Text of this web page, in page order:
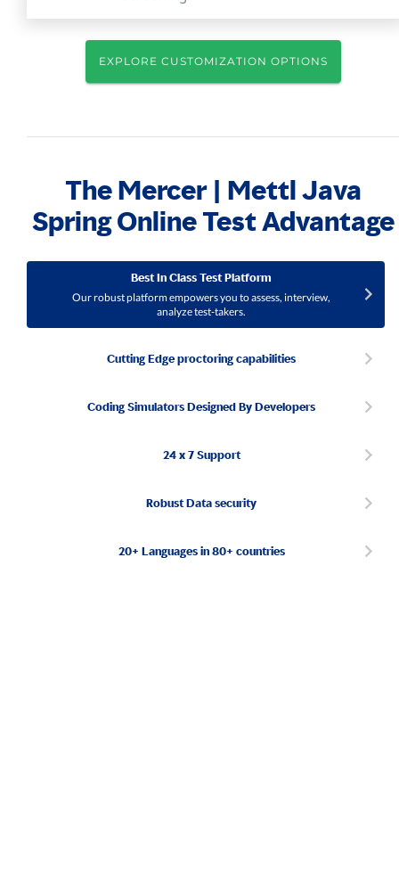
EXPLORE CUSTOMIZATION OPTIONS
The Mercer | Mettl Java
Spring Online Test Advantage
Best In Class Test Platform
Our robust platform empowers you to assess, interview,
analyze test-takers.
Cutting Edge proctoring capabilities
Coding Simulators Designed By Developers
24 x 7 Support
Robust Data security
20+ Languages in 80+ countries